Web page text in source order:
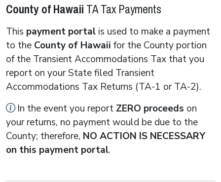
County of HawaiiTA Tax Payments
This payment portal is used to make a payment
to the County of Hawaii for the County portion
of the Transient Accommodations Tax that you
report on your State filed Transient
Accommodations Tax Returns (TA-1 or TA-2).
In the event you report ZERO proceeds on
your returns, no payment would be due to the
County; therefore, NO ACTION IS NECESSARY
on this payment portal.